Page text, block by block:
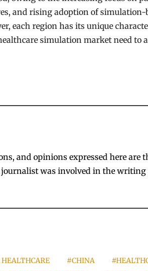
and rising adoption of
each region has its unique
simulation market need to
and opinions expressed here are
journalist was involved in the
HEALTHCARE #CHINA